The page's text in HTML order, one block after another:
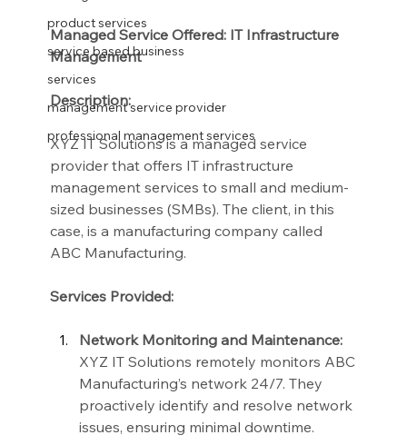
product services
service based business
services
management service provider
professional management services
Managed Service Offered: IT Infrastructure
Management
Description:
XYZ IT Solutions is a managed service
provider that offers IT infrastructure
management services to small and medium-
sized businesses (SMBs). The client, in this
case, is a manufacturing company called
ABC Manufacturing.
Services Provided:
Network Monitoring and Maintenance:
XYZ IT Solutions remotely monitors ABC
Manufacturing’s network 24/7. They
proactively identify and resolve network
issues, ensuring minimal downtime.